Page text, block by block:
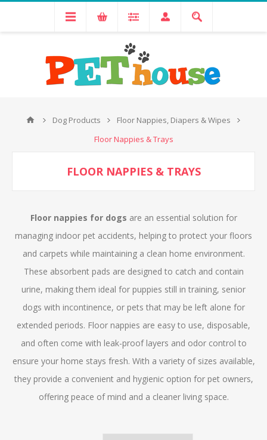
Dog Products
Floor Nappies, Diapers & Wipes
Floor Nappies & Trays
FLOOR NAPPIES & TRAYS
Floor nappies for dogs are an essential solution for
managing indoor pet accidents, helping to protect your floors
and carpets while maintaining a clean home environment.
These absorbent pads are designed to catch and contain
urine, making them ideal for puppies still in training, senior
dogs with incontinence, or pets that may be left alone for
extended periods. Floor nappies are easy to use, disposable,
and often come with leak-proof layers and odor control to
ensure your home stays fresh. With a variety of sizes available,
they provide a convenient and hygienic option for pet owners,
offering peace of mind and a cleaner living space.